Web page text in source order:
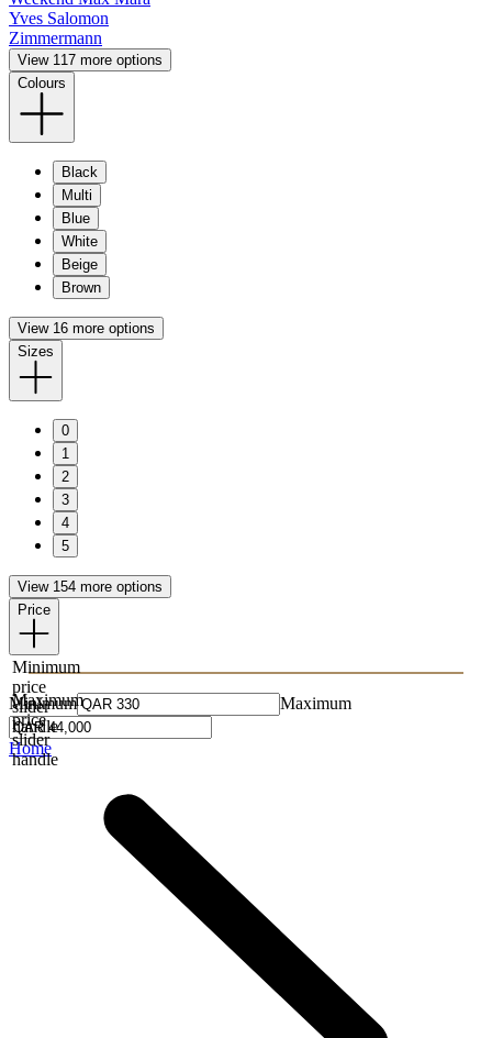
Yves Salomon
Zimmermann
View 117 more options
Colours
Black
Multi
Blue
White
Beige
Brown
View 16 more options
Sizes
0
1
2
3
4
5
View 154 more options
Price
Minimum
price
slider
handle
Maximum
price
slider
handle
Minimum Maximum
Home